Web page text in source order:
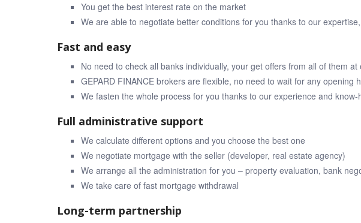
You get the best interest rate on the market
We are able to negotiate better conditions for you thanks to our
Fast and easy
No need to check all banks individually, your get offers from all of them at
GEPARD FINANCE brokers are flexible, no need to wait for any opening
We fasten the whole process for you thanks to our experience and know-
Full administrative support
We calculate different options and you choose the best one
We negotiate mortgage with the seller (developer, real estate agency)
We arrange all the administration for you – property evaluation, bank
We take care of fast mortgage withdrawal
Long-term partnership